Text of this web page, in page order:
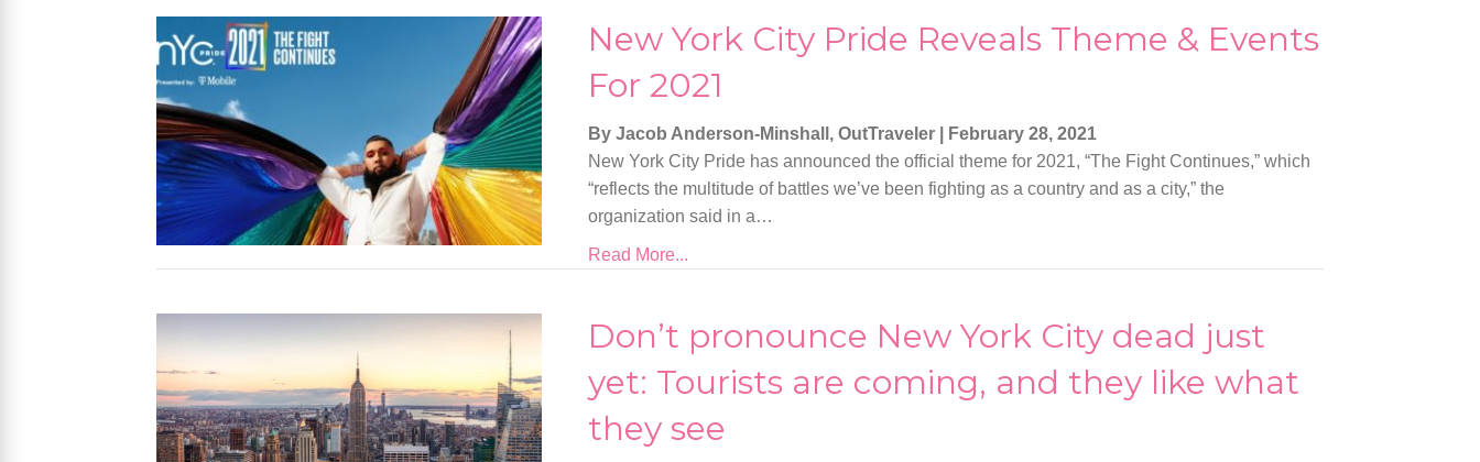
New York City Pride Reveals Theme & Events
For 2021
By Jacob Anderson-Minshall, OutTraveler
February 28, 2021
New York City Pride has announced the official theme for 2021, “The Fight Continues,” which
“reflects the multitude of battles we’ve been fighting as a country and as a city,” the
organization said in a…
Read More...
Don’t pronounce New York City dead just
yet: Tourists are coming, and they like what
they see